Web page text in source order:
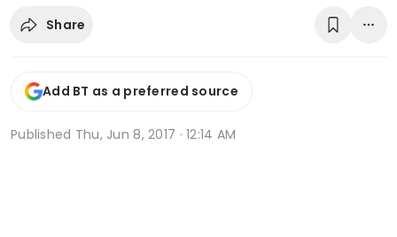
Share
Add BT as a preferred source
Published Thu, Jun 8, 2017 · 12:14 AM